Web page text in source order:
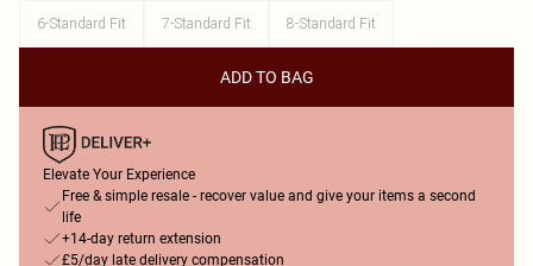
6-Standard Fit 7-Standard Fit 8-Standard Fit
ADD TO BAG
Elevate Your Experience
Free & simple resale - recover value and give your items a second
life
+14-day return extension
£5/day late delivery compensation